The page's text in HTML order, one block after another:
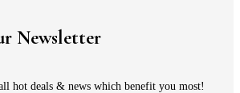
Newsletter
hot deals & news which benefit you most!